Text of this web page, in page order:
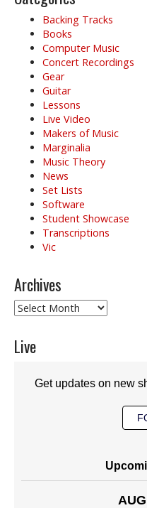
Backing Tracks
Books
Computer Music
Concert Recordings
Gear
Guitar
Lessons
Live Video
Makers of Music
Marginalia
Music Theory
News
Set Lists
Software
Student Showcase
Transcriptions
Vic
Archives
Archives
Live
Get updates on new